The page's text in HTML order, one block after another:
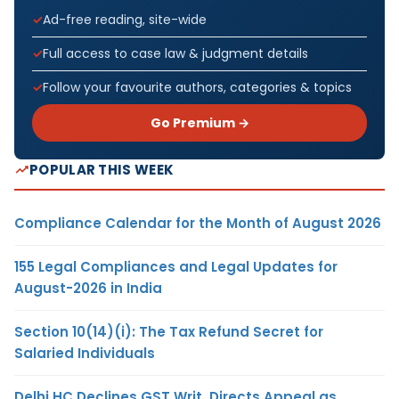
Ad-free reading, site-wide
Full access to case law & judgment details
Follow your favourite authors, categories & topics
Go Premium →
POPULAR THIS WEEK
Compliance Calendar for the Month of August 2026
155 Legal Compliances and Legal Updates for
August-2026 in India
Section 10(14)(i): The Tax Refund Secret for
Salaried Individuals